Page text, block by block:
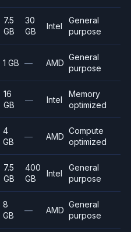
7.5
GB
30
GB
Intel
General
purpose
1 GB — AMD
General
purpose
16
GB
— Intel
Memory
optimized
4
GB
— AMD
Compute
optimized
7.5
GB
400
GB
Intel
General
purpose
8
GB
— AMD
General
purpose